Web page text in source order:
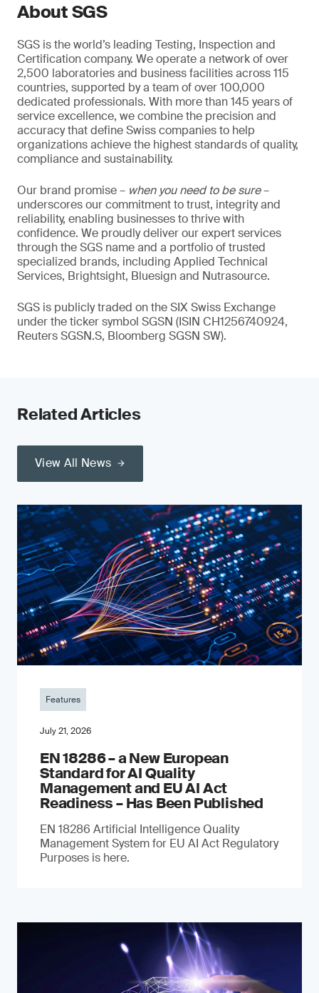
About SGS
SGS is the world’s leading Testing, Inspection and
Certification company. We operate a network of over
2,500 laboratories and business facilities across 115
countries, supported by a team of over 100,000
dedicated professionals. With more than 145 years of
service excellence, we combine the precision and
accuracy that define Swiss companies to help
organizations achieve the highest standards of quality,
compliance and sustainability.
Our brand promise – when you need to be sure–
underscores our commitment to trust, integrity and
reliability, enabling businesses to thrive with
confidence. We proudly deliver our expert services
through the SGS name and a portfolio of trusted
specialized brands, including Applied Technical
Services, Brightsight, Bluesign and Nutrasource.
SGS is publicly traded on the SIX Swiss Exchange
under the ticker symbol SGSN (ISIN CH1256740924,
Reuters SGSN.S, Bloomberg SGSN SW).
Related Articles
View All News
Features
July 21, 2026
EN 18286 – a New European
Standard for AI Quality
Management and EU AI Act
Readiness – Has Been Published
EN 18286 Artificial Intelligence Quality
Management System for EU AI Act Regulatory
Purposes is here.